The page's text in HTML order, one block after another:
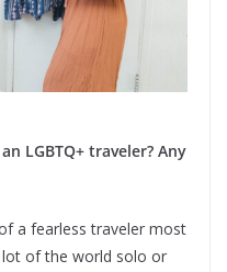
LGBTQ+ traveler? Any
a fearless traveler most
lot of the world solo or